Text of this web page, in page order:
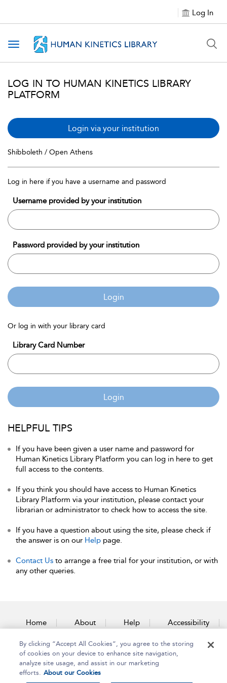
Log In
Toggle navigation
LOG IN TO HUMAN KINETICS LIBRARY
PLATFORM
Login via your institution
Shibboleth / Open Athens
Log in here if you have a username and password
Username provided by your institution
Password provided by your institution
Login
Or log in with your library card
Library Card Number
Login
HELPFUL TIPS
If you have been given a user name and password for
Human Kinetics Library Platform you can log in here to get
full access to the contents.
If you think you should have access to Human Kinetics
Library Platform via your institution, please contact your
librarian or administrator to check how to access the site.
If you have a question about using the site, please check if
the answer is on our Help page.
Contact Us to arrange a free trial for your institution, or with
any other queries.
Home About Help Accessibility
Contact Us
By clicking “Accept All Cookies”, you agree to the storing
of cookies on your device to enhance site navigation,
analyze site usage, and assist in our marketing
efforts. About our Cookies